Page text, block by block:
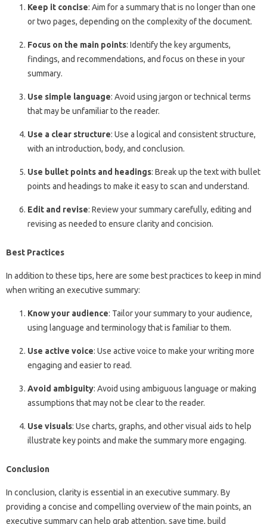
Keep it concise: Aim for a summary that is no longer than one
or two pages, depending on the complexity of the document.
Focus on the main points: Identify the key arguments,
findings, and recommendations, and focus on these in your
summary.
Use simple language: Avoid using jargon or technical terms
that may be unfamiliar to the reader.
Use a clear structure: Use a logical and consistent structure,
with an introduction, body, and conclusion.
Use bullet points and headings: Break up the text with bullet
points and headings to make it easy to scan and understand.
Edit and revise: Review your summary carefully, editing and
revising as needed to ensure clarity and concision.
Best Practices
In addition to these tips, here are some best practices to keep in mind
when writing an executive summary:
Know your audience: Tailor your summary to your audience,
using language and terminology that is familiar to them.
Use active voice: Use active voice to make your writing more
engaging and easier to read.
Avoid ambiguity: Avoid using ambiguous language or making
assumptions that may not be clear to the reader.
Use visuals: Use charts, graphs, and other visual aids to help
illustrate key points and make the summary more engaging.
Conclusion
In conclusion, clarity is essential in an executive summary. By
providing a concise and compelling overview of the main points, an
executive summary can help grab attention, save time, build